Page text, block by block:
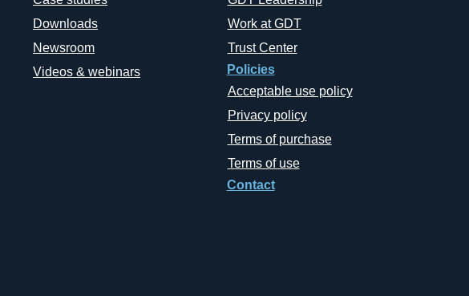
Downloads
Newsroom
Videos & webinars
Work at GDT
Trust Center
Policies
Acceptable use policy
Privacy policy
Terms of purchase
Terms of use
Contact